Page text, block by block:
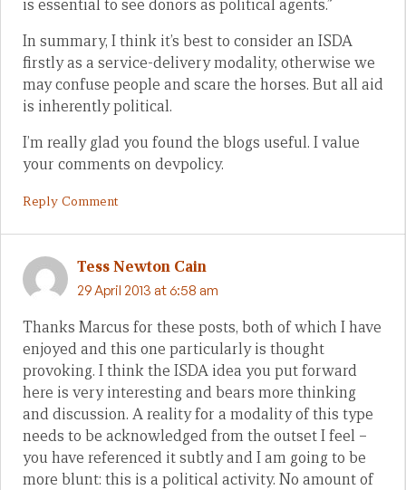
is essential to see donors as political agents.”
In summary, I think it’s best to consider an ISDA
firstly as a service-delivery modality, otherwise we
may confuse people and scare the horses. But all aid
is inherently political.
I’m really glad you found the blogs useful. I value
your comments on devpolicy.
Reply Comment
Tess Newton Cain
29 April 2013 at 6:58 am
Thanks Marcus for these posts, both of which I have
enjoyed and this one particularly is thought
provoking. I think the ISDA idea you put forward
here is very interesting and bears more thinking
and discussion. A reality for a modality of this type
needs to be acknowledged from the outset I feel –
you have referenced it subtly and I am going to be
more blunt: this is a political activity. No amount of